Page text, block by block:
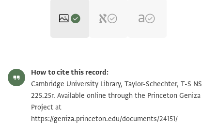
T-S NS 225.25r 1v Zoom and Rotate
Image Permissions Statement
How to cite this record:
Cambridge University Library, Taylor-Schechter, T-S NS
225.25r. Available online through the Princeton Geniza
Project at
https://geniza.princeton.edu/documents/24151/